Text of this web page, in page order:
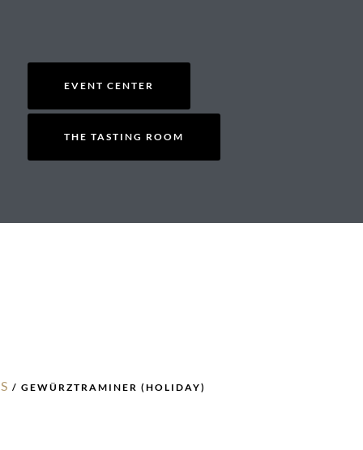
EVENT CENTER
THE TASTING ROOM
/ GEWÜRZTRAMINER (HOLIDAY)